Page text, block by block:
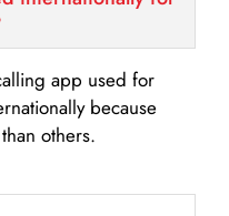
app used for
because
others.